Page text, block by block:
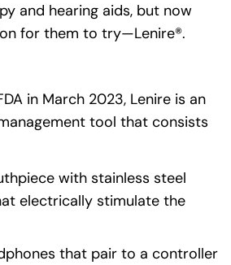
and hearing aids, but now
for them to try—Lenire®.
in March 2023, Lenire is an
tool that consists
with stainless steel
electrically stimulate the
that pair to a controller